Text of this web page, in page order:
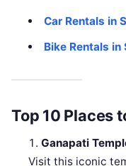
Car Rentals in
Bike Rentals
Top 10 Places
Ganapati
Visit this iconic